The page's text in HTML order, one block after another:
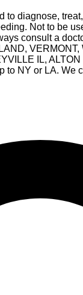
diagnose,
Not to be
consult a
IL,
NY or LA. We